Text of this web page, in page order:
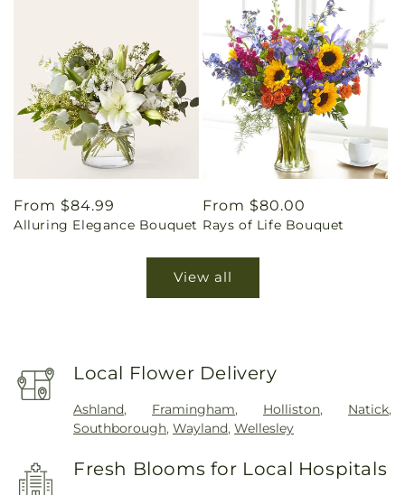
Regular
price
From $84.99
Alluring Elegance Bouquet
Regular
price
From $80.00
Rays of Life Bouquet
View all
Local Flower Delivery
Ashland, Framingham, Holliston, Natick,
Southborough,Wayland,Wellesley
Fresh Blooms for Local Hospitals